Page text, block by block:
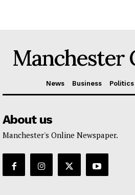
Manchester
News Business Politics
About us
Manchester's Online Newspaper.